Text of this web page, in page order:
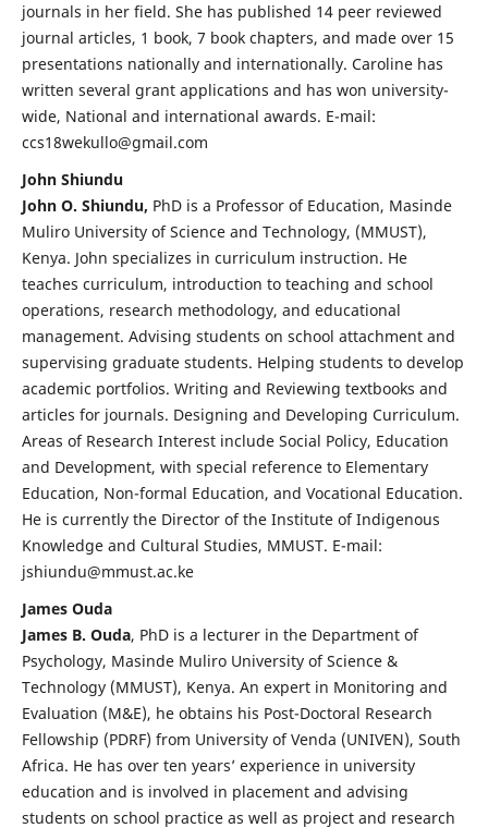
journals in her field. She has published 14 peer reviewed
journal articles, 1 book, 7 book chapters, and made over 15
presentations nationally and internationally. Caroline has
written several grant applications and has won university-
wide, National and international awards. E-mail:
ccs18wekullo@gmail.com
John Shiundu
John O. Shiundu, PhD is a Professor of Education, Masinde
Muliro University of Science and Technology, (MMUST),
Kenya. John specializes in curriculum instruction. He
teaches curriculum, introduction to teaching and school
operations, research methodology, and educational
management. Advising students on school attachment and
supervising graduate students. Helping students to develop
academic portfolios. Writing and Reviewing textbooks and
articles for journals. Designing and Developing Curriculum.
Areas of Research Interest include Social Policy, Education
and Development, with special reference to Elementary
Education, Non-formal Education, and Vocational Education.
He is currently the Director of the Institute of Indigenous
Knowledge and Cultural Studies, MMUST. E-mail:
jshiundu@mmust.ac.ke
James Ouda
James B. Ouda, PhD is a lecturer in the Department of
Psychology, Masinde Muliro University of Science &
Technology (MMUST), Kenya. An expert in Monitoring and
Evaluation (M&E), he obtains his Post-Doctoral Research
Fellowship (PDRF) from University of Venda (UNIVEN), South
Africa. He has over ten years’ experience in university
education and is involved in placement and advising
students on school practice as well as project and research